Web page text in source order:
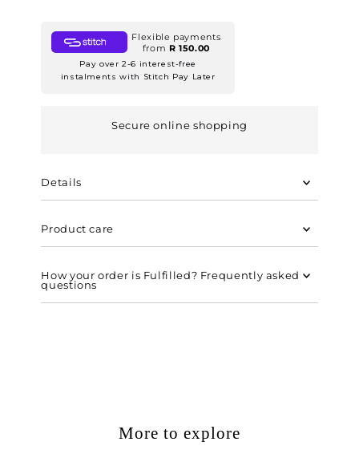
Flexible payments
from R 150.00
Pay over 2-6 interest-free
instalments with Stitch Pay Later
Secure online shopping
Details
Product care
How your order is Fulfilled? Frequently asked
questions
More to explore